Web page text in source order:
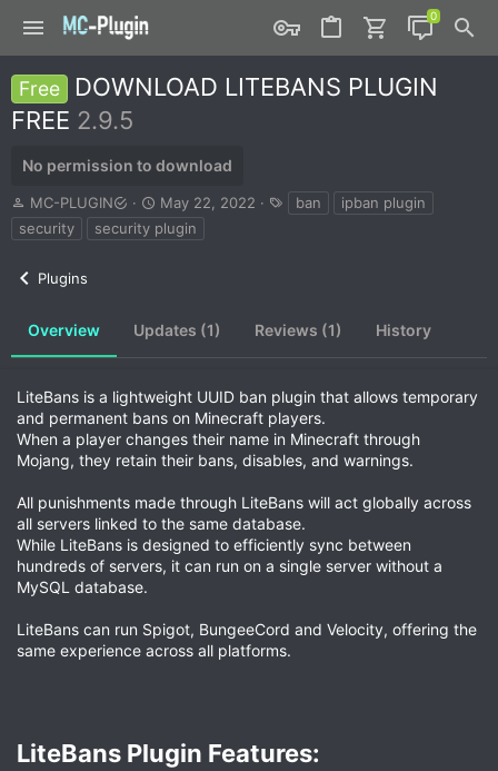
Free
DOWNLOAD LITEBANS PLUGIN
FREE 2.9.5
No permission to download
A
u
t
MC-PLUGIN
C
r
e
n
d
t
e
May 22, 2022
a
ban
ipban plugin
security
security plugin
Plugins
Overview Updates (1) Reviews (1) History
LiteBans is a lightweight UUID ban plugin that allows temporary
and permanent bans on Minecraft players.
When a player changes their name in Minecraft through
Mojang, they retain their bans, disables, and warnings.
All punishments made through LiteBans will act globally across
all servers linked to the same database.
While LiteBans is designed to efficiently sync between
hundreds of servers, it can run on a single server without a
MySQL database.
LiteBans can run Spigot, BungeeCord and Velocity, offering the
same experience across all platforms.
LiteBans Plugin Features:​